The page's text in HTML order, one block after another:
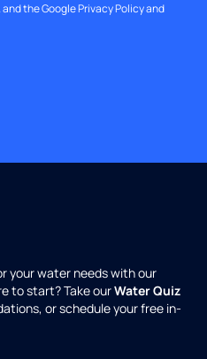
the GooglePrivacy Policyand
your water needs with our
to start? Take ourWater Quiz
or schedule your free in-